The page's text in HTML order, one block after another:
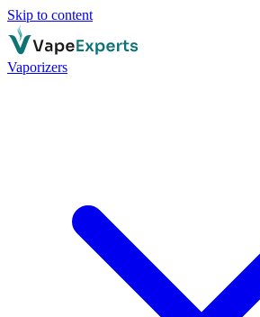
Skip to content
Vaporizers